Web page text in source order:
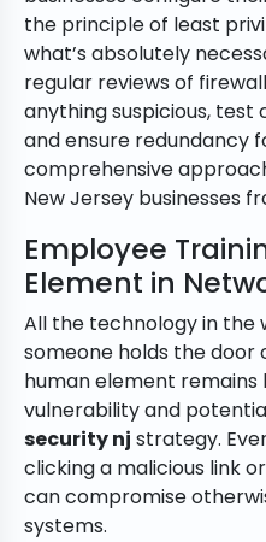
the principle of least
what’s absolutely
regular reviews of
anything suspicious,
and ensure redundancy
comprehensive
New Jersey businesses
Employee
Element in
All the technology in the
someone holds the door
human element
vulnerability and
security nj strategy.
clicking a malicious link
can compromise
systems.